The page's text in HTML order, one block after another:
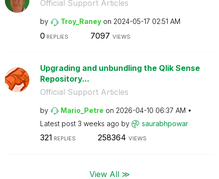
Official Support Articles
by Troy_Raney on ‎2024-05-17 02:51 AM
0 REPLIES 7097 VIEWS
Upgrading and unbundling the Qlik Sense
Repository...
Official Support Articles
by Mario_Petre on ‎2026-04-10 06:37 AM
Latest post 3 weeks ago by saurabhpowar
321 REPLIES 258364 VIEWS
View All ≫